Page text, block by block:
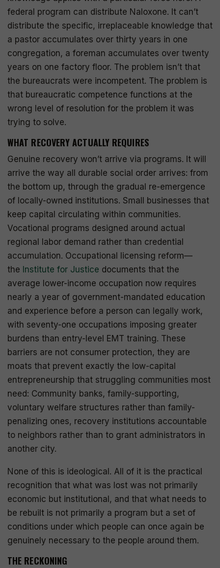
federal program can distribute Naloxone. It can’t
distribute the specific, irreplaceable knowledge that
a pastor accumulates over thirty years in one
congregation, a foreman accumulates over twenty
years on one factory floor. The problem isn’t that
the bureaucrats were incompetent. The problem is
that bureaucratic competence functions at the
wrong level of resolution for the problem it was
trying to solve.
WHAT RECOVERY ACTUALLY REQUIRES
Genuine recovery won’t arrive via programs. It will
arrive the way all durable social order arrives: from
the bottom up, through the gradual re-emergence
of locally-owned institutions. Small businesses that
keep capital circulating within communities.
Vocational programs designed around actual
regional labor demand rather than credential
accumulation. Occupational licensing reform—
the Institute for Justice documents that the
average lower-income occupation now requires
nearly a year of government-mandated education
and experience before a person can legally work,
with seventy-one occupations imposing greater
burdens than entry-level EMT training. These
barriers are not consumer protection, they are
moats that prevent exactly the low-capital
entrepreneurship that struggling communities most
need: Community banks, family-supporting,
voluntary welfare structures rather than family-
penalizing ones, recovery institutions accountable
to neighbors rather than to grant administrators in
another city.
None of this is ideological. All of it is the practical
recognition that what was lost was not primarily
economic but institutional, and that what needs to
be rebuilt is not primarily a program but a set of
conditions under which people can once again be
genuinely necessary to the people around them.
THE RECKONING